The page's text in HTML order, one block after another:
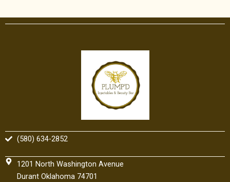
(580) 634-2852
1201 North Washington Avenue
Durant Oklahoma 74701